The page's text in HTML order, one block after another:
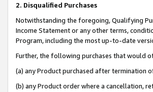
2. Disqualified Purchases
Notwithstanding the foregoing, Qualifying
Income Statement or any other terms,
Program, including the most up-to-date
Further, the following purchases that would
(a) any Product purchased after termination
(b) any Product order where a cancellation,